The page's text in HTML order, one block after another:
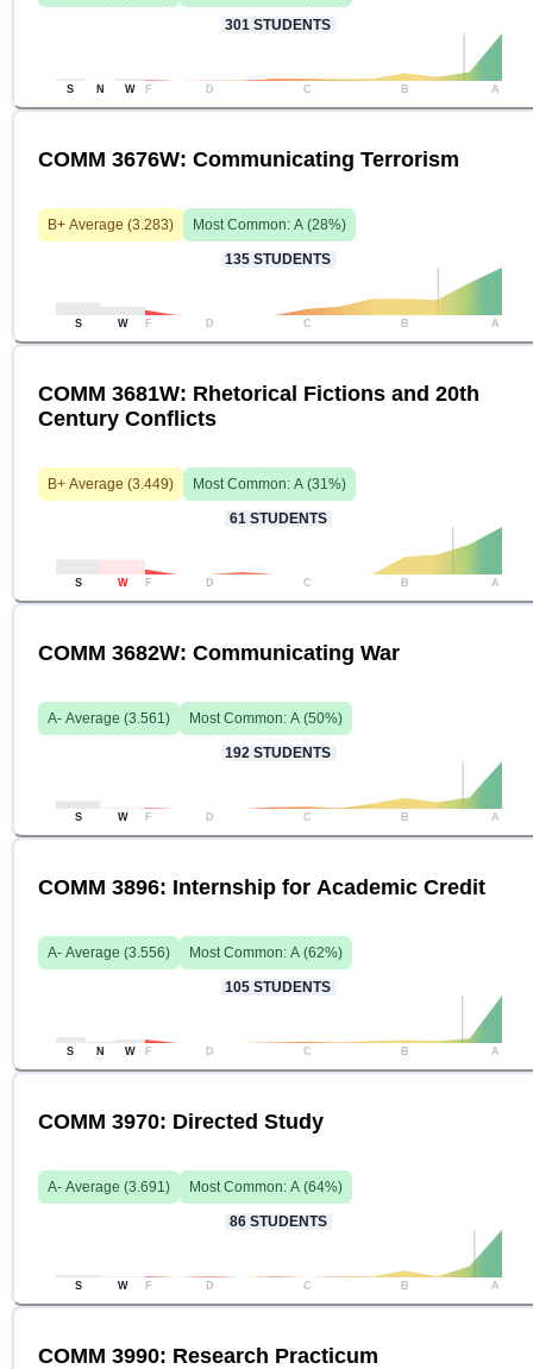
301 STUDENTS
S N W F D C B A
COMM 3676W: Communicating Terrorism
B+ Average (3.283) Most Common: A (28%)
135 STUDENTS
S W F D C B A
COMM 3681W: Rhetorical Fictions and 20th
Century Conflicts
B+ Average (3.449) Most Common: A (31%)
61 STUDENTS
S W F D C B A
COMM 3682W: Communicating War
A- Average (3.561) Most Common: A (50%)
192 STUDENTS
S W F D C B A
COMM 3896: Internship for Academic Credit
A- Average (3.556) Most Common: A (62%)
105 STUDENTS
S N W F D C B A
COMM 3970: Directed Study
A- Average (3.691) Most Common: A (64%)
86 STUDENTS
S W F D C B A
COMM 3990: Research Practicum